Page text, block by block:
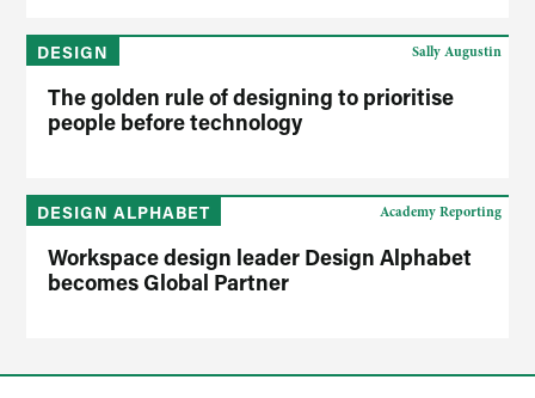
DESIGN
The golden rule of designing to prioritise
people before technology
Sally Augustin
DESIGN ALPHABET
Workspace design leader Design Alphabet
becomes Global Partner
Academy Reporting